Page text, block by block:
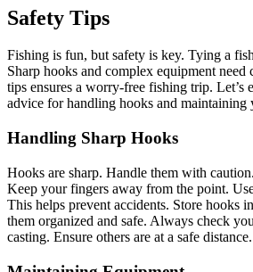
Safety Tips
Fishing is fun, but safety is key. Tying a
Sharp hooks and complex equipment
tips ensures a worry-free fishing trip. Let’s
advice for handling hooks and maintaining
Handling Sharp Hooks
Hooks are sharp. Handle them with
Keep your fingers away from the point.
This helps prevent accidents. Store hooks
them organized and safe. Always check
casting. Ensure others are at a safe distance.